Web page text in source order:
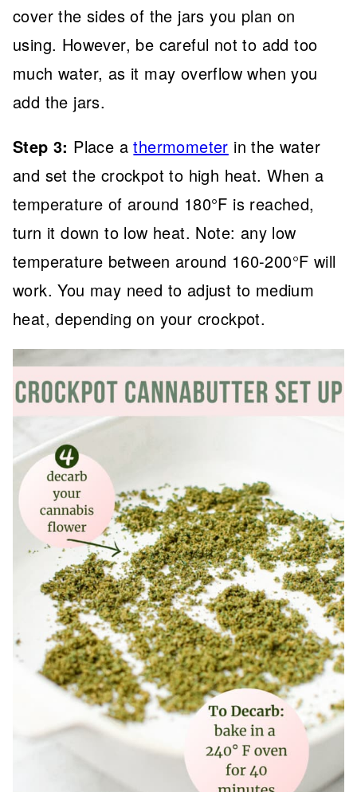
cover the sides of the jars you plan on
using. However, be careful not to add too
much water, as it may overflow when you
add the jars.
Step 3: Place athermometer in the water
and set the crockpot to high heat. When a
temperature of around 180°F is reached,
turn it down to low heat. Note: any low
temperature between around 160-200°F will
work. You may need to adjust to medium
heat, depending on your crockpot.